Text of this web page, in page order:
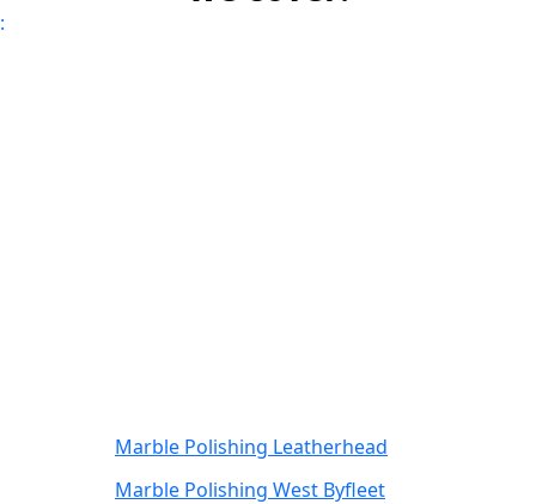
:
Marble Polishing Leatherhead
Marble Polishing West Byfleet